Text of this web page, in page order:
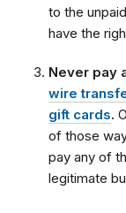
to the
have the
Never pay
wire
gift cards.
of those
pay any of
legitimate